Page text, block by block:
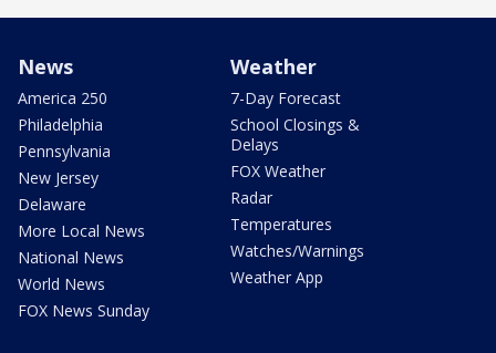
News
America 250
Philadelphia
Pennsylvania
New Jersey
Delaware
More Local News
National News
World News
FOX News Sunday
Weather
7-Day Forecast
School Closings &
Delays
FOX Weather
Radar
Temperatures
Watches/Warnings
Weather App